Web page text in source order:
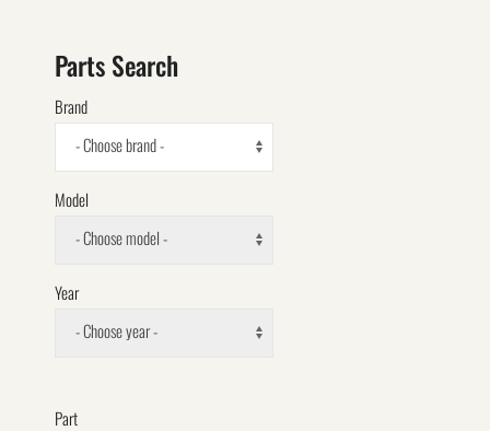
Parts Search
Brand
- Choose brand -
Model
- Choose model -
Year
- Choose year -
Part